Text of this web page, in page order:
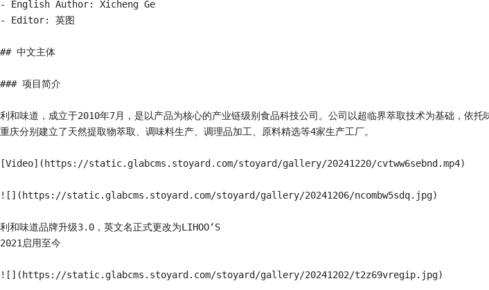
- English Author: Xicheng Ge
- Editor: 英图
## 中文主体
### 项目简介
利和味道，成立于2010年7月，是以产品为核心的产业链级别食品科技公司。公司以超临界萃取技术为基础，依
重庆分别建立了天然提取物萃取、调味料生产、调理品加工、原料精选等4家生产工厂。
[Video](https://static.glabcms.stoyard.com/stoyard/gallery/20241220/cvtww6sebnd.mp4)
![](https://static.glabcms.stoyard.com/stoyard/gallery/20241206/ncombw5sdq.jpg)
利和味道品牌升级3.0，英文名正式更改为LIHOO‘S
2021启用至今
![](https://static.glabcms.stoyard.com/stoyard/gallery/20241202/t2z69vregip.jpg)